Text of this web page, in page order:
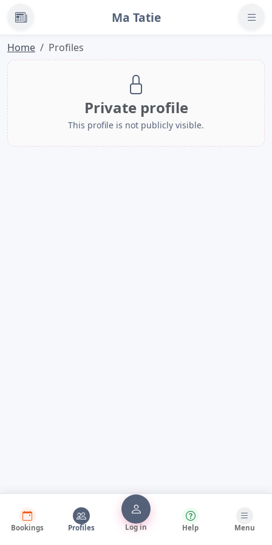
News Ma Tatie
Home Profiles
Private profile
This profile is not publicly visible.
Bookings Profiles Log in Help Menu